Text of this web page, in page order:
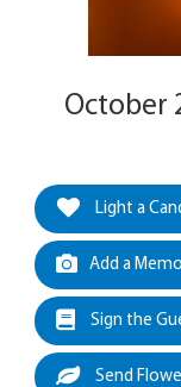
October
Light a
Add a
Sign the
Send